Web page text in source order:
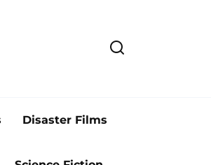
Disaster Films